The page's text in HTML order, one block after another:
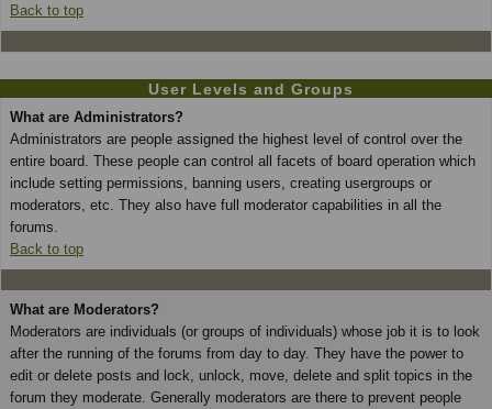
Back to top
User Levels and Groups
What are Administrators?
Administrators are people assigned the highest level of control over the
entire board. These people can control all facets of board operation which
include setting permissions, banning users, creating usergroups or
moderators, etc. They also have full moderator capabilities in all the
forums.
Back to top
What are Moderators?
Moderators are individuals (or groups of individuals) whose job it is to look
after the running of the forums from day to day. They have the power to
edit or delete posts and lock, unlock, move, delete and split topics in the
forum they moderate. Generally moderators are there to prevent people